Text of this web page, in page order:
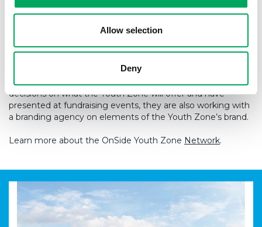
Allow selection
Deny
As work begins on site, young people are already playing a
become. OnSide Youth Zone Thames Gateway has
now established a Young People’s Development Group to
10 local young people, the group meets weekly with
support from a youth worker. They are already influencing
decisions on what the Youth Zone will offer and have
presented at fundraising events, they are also working with
a branding agency on elements of the Youth Zone’s brand.
Learn more about the OnSide Youth Zone Network.